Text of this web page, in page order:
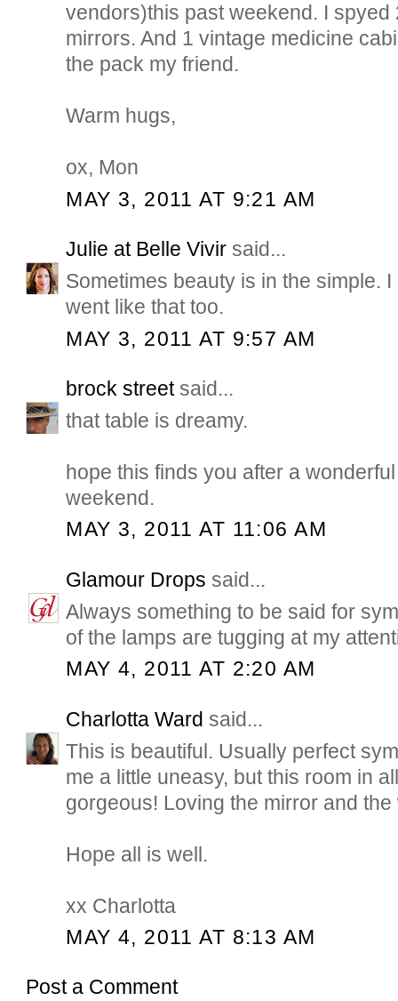
vendors)this past weekend. I spyed
mirrors. And 1 vintage medicine
the pack my friend.
Warm hugs,
ox, Mon
MAY 3, 2011 AT 9:21 AM
Julie at Belle Vivir said...
Sometimes beauty is in the simple.
went like that too.
MAY 3, 2011 AT 9:57 AM
brock streetsaid...
that table is dreamy.
hope this finds you after a
weekend.
MAY 3, 2011 AT 11:06 AM
Glamour Drops said...
Always something to be said for
of the lamps are tugging at my
MAY 4, 2011 AT 2:20 AM
Charlotta Ward said...
This is beautiful. Usually perfect
me a little uneasy, but this room in
gorgeous! Loving the mirror and
Hope all is well.
xx Charlotta
MAY 4, 2011 AT 8:13 AM
Post a Comment